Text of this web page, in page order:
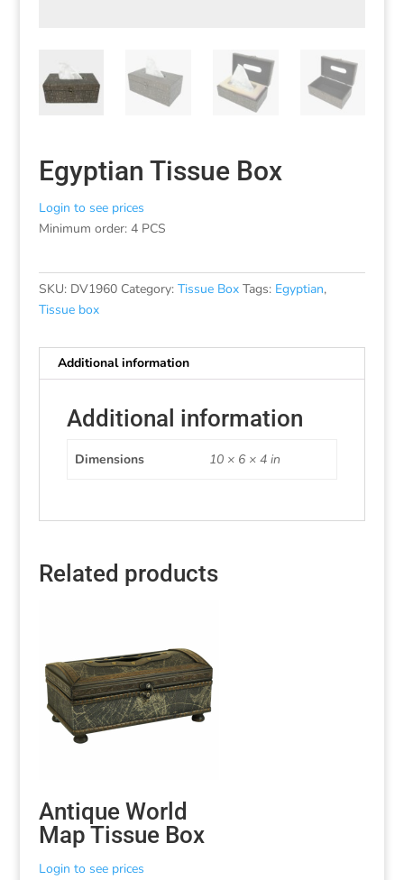
Egyptian Tissue Box
Login to see prices
Minimum order: 4 PCS
SKU: DV1960 Category: Tissue Box Tags: Egyptian,
Tissue box
Additional information
Additional information
Dimensions 10 × 6 × 4 in
Related products
Antique World
Map Tissue Box
Login to see prices